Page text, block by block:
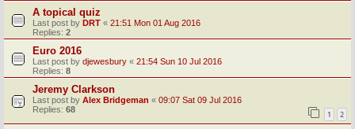
A topical quiz
Last post by DRT « 21:51 Mon 01 Aug 2016
Replies: 2
Euro 2016
Last post by djewesbury « 21:54 Sun 10 Jul 2016
Replies: 8
Jeremy Clarkson
Last post by Alex Bridgeman « 09:07 Sat 09 Jul 2016
Replies: 68 1 2